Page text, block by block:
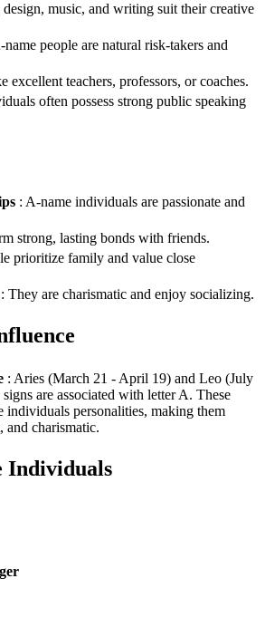
design, music, and writing suit their creative
name people are natural risk-takers and
excellent teachers, professors, or coaches.
often possess strong public speaking
: A-name individuals are passionate and
strong, lasting bonds with friends.
prioritize family and value close
: They are charismatic and enjoy socializing.
: Aries (March 21 - April 19) and Leo (July
are associated with letter A. These
individuals personalities, making them
and charismatic.
Individuals